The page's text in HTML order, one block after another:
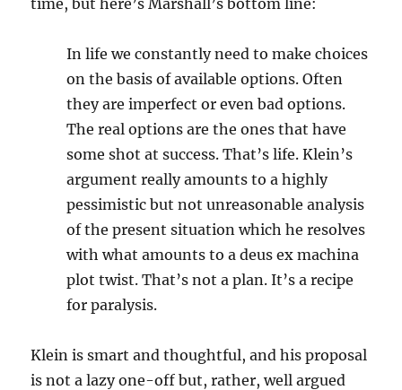
In life we constantly need to make choices
on the basis of available options. Often
they are imperfect or even bad options.
The real options are the ones that have
some shot at success. That’s life. Klein’s
argument really amounts to a highly
pessimistic but not unreasonable analysis
of the present situation which he resolves
with what amounts to a deus ex machina
plot twist. That’s not a plan. It’s a recipe
for paralysis.
Klein is smart and thoughtful, and his proposal
is not a lazy one-off but, rather, well argued